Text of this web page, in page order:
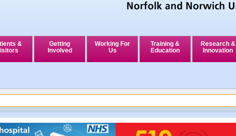
&
Getting
Involved
Working For
Us
Training &
Education
Research &
Innovation